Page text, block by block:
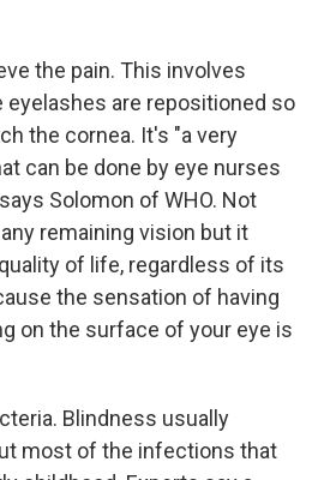
the pain. This involves
eyelashes are repositioned so
the cornea. It's "a very
can be done by eye nurses
Solomon of WHO. Not
remaining vision but it
of life, regardless of its
the sensation of having
on the surface of your eye is
Blindness usually
most of the infections that